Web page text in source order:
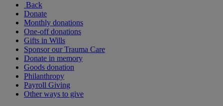
Back
Donate
Monthly donations
One-off donations
Gifts in Wills
Sponsor our Trauma Care
Donate in memory
Goods donation
Philanthropy
Payroll Giving
Other ways to give